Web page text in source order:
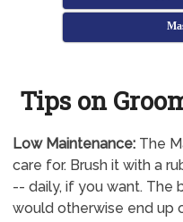
Tips on
Low Maintenance:The
care for. Brush it with a
-- daily, if you want. The
would otherwise end up